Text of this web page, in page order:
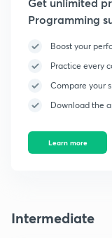
Programming
Boost your
Practice every
Compare your
Download the
Learn more
Intermediate